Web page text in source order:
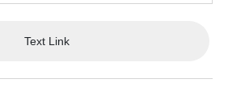
Text Link